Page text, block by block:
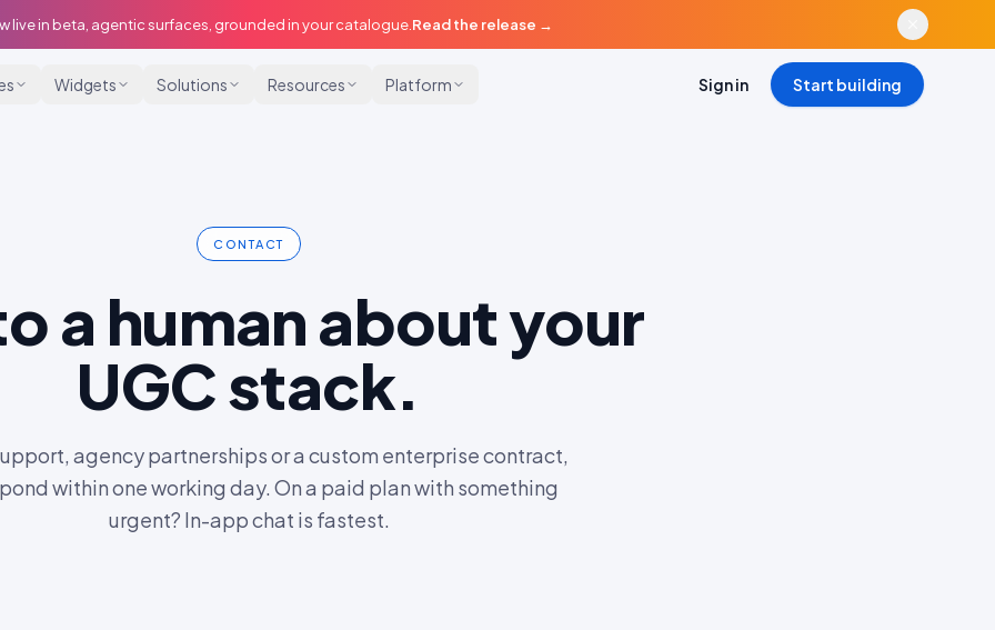
live in beta, agentic surfaces, grounded in your catalogue. Read the release →
Widgets Solutions Resources Platform Sign in Start building
CONTACT
a human about your
UGC stack.
agency partnerships or a custom enterprise contract,
within one working day. On a paid plan with something
urgent? In-app chat is fastest.